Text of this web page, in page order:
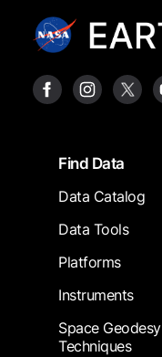
FooterFind Data
Data Catalog
Data Tools
Platforms
Instruments
Space Geodesy
Techniques